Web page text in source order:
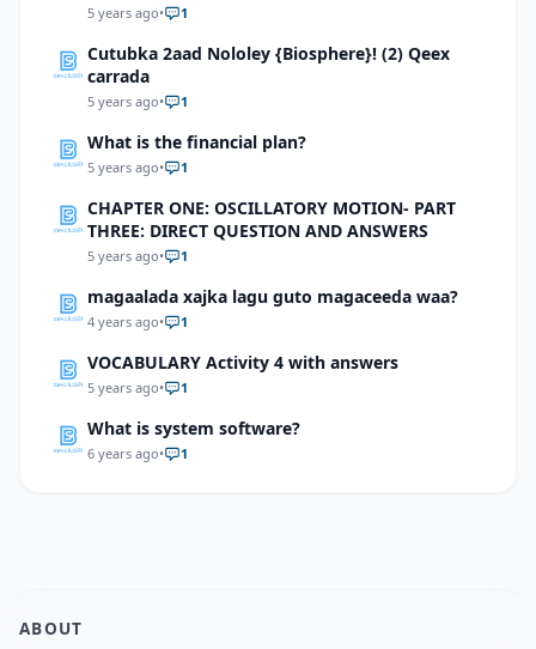
5 years ago• 1
Cutubka 2aad Nololey {Biosphere}! (2) Qeex
carrada
5 years ago• 1
What is the financial plan?
5 years ago• 1
CHAPTER ONE: OSCILLATORY MOTION- PART
THREE: DIRECT QUESTION AND ANSWERS
5 years ago• 1
magaalada xajka lagu guto magaceeda waa?
4 years ago• 1
VOCABULARY Activity 4 with answers
5 years ago• 1
What is system software?
6 years ago• 1
ABOUT